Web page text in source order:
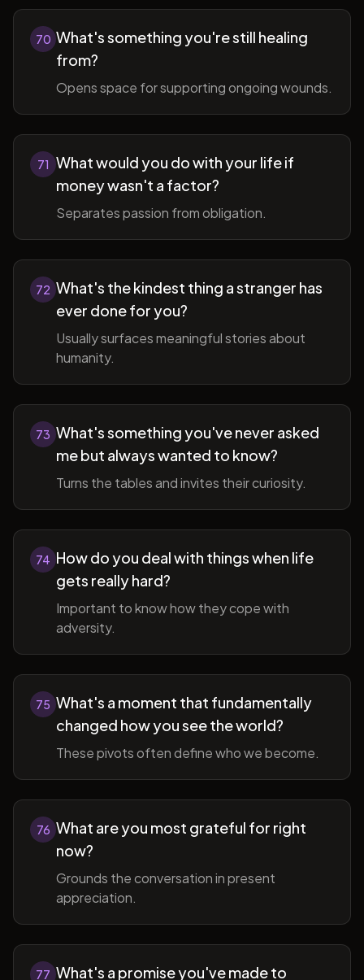
70 What's something you're still healing
from?
Opens space for supporting ongoing wounds.
71 What would you do with your life if
money wasn't a factor?
Separates passion from obligation.
72 What's the kindest thing a stranger has
ever done for you?
Usually surfaces meaningful stories about
humanity.
73 What's something you've never asked
me but always wanted to know?
Turns the tables and invites their curiosity.
74 How do you deal with things when life
gets really hard?
Important to know how they cope with
adversity.
75 What's a moment that fundamentally
changed how you see the world?
These pivots often define who we become.
76 What are you most grateful for right
now?
Grounds the conversation in present
appreciation.
77 What's a promise you've made to